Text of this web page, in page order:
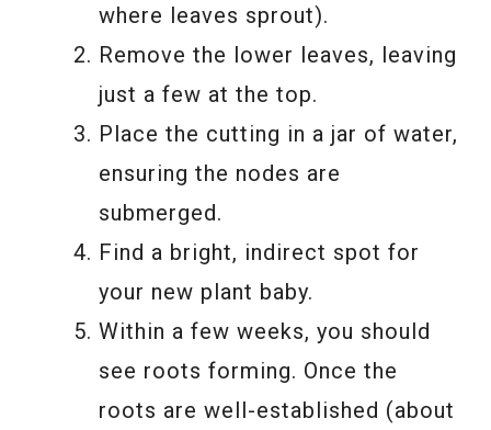
where leaves sprout).
Remove the lower leaves, leaving
just a few at the top.
Place the cutting in a jar of water,
ensuring the nodes are
submerged.
Find a bright, indirect spot for
your new plant baby.
Within a few weeks, you should
see roots forming. Once the
roots are well-established (about